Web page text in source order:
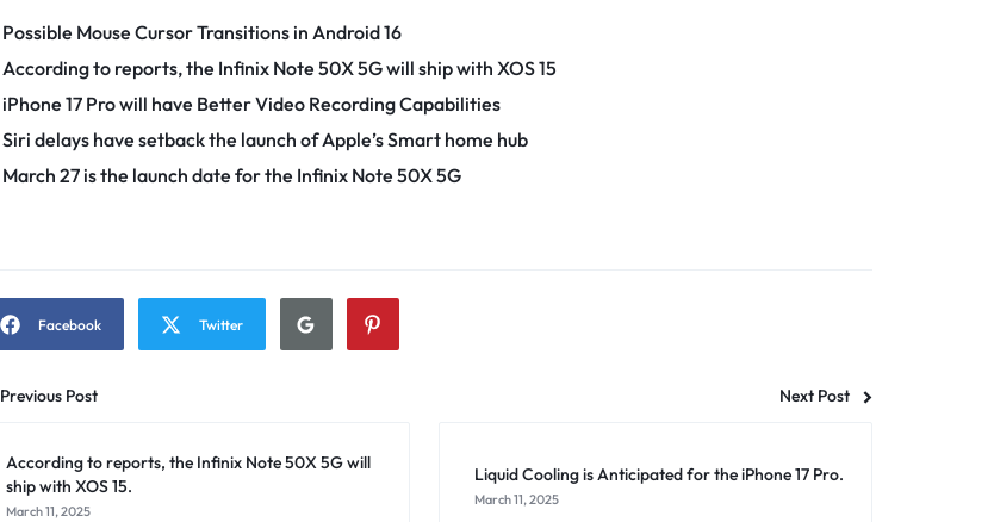
Possible Mouse Cursor Transitions in Android 16
According to reports, the Infinix Note 50X 5G will ship with XOS 15
iPhone 17 Pro will have Better Video Recording Capabilities
Siri delays have setback the launch of Apple’s Smart home hub
March 27 is the launch date for the Infinix Note 50X 5G
Facebook Twitter
Previous Post Next Post
According to reports, the Infinix Note 50X 5G will
ship with XOS 15.
March 11, 2025
Liquid Cooling is Anticipated for the iPhone 17 Pro.
March 11, 2025